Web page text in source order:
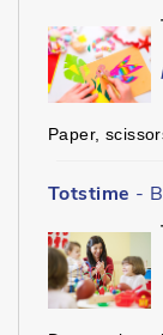
Paper,
Totstime -